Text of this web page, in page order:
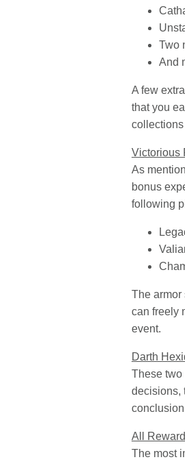
Two
And
A few
that you
Victorious
As
bonus
following
The armor
can freely
event.
Darth
These two
decisions,
All
The most